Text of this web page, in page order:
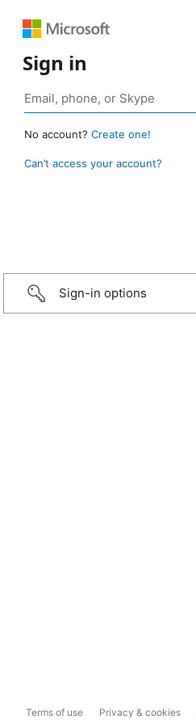
Sign in
No account? Create one!
Can’t access your account?
Sign-in options
Terms of use Privacy & cookies